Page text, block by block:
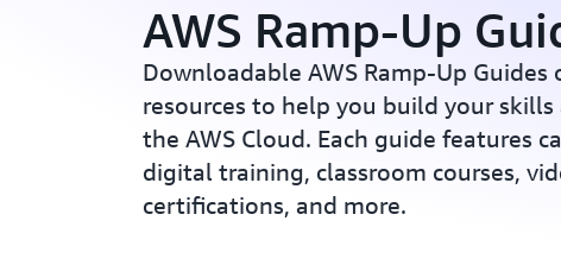
AWS Ramp-Up
Downloadable AWS Ramp-Up
resources to help you build your
the AWS Cloud. Each guide features
digital training, classroom courses,
certifications, and more.